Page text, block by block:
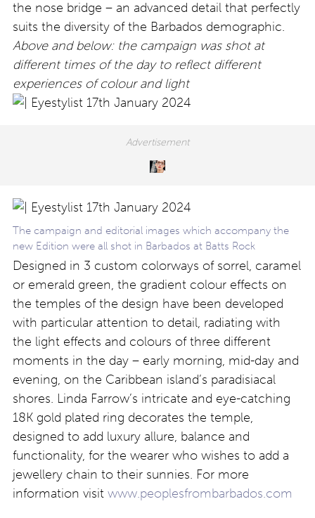
the nose bridge – an advanced detail that perfectly
suits the diversity of the Barbados demographic.
Above and below: the campaign was shot at
different times of the day to reflect different
experiences of colour and light
The campaign and editorial images which accompany the
new Edition were all shot in Barbados at Batts Rock
Designed in 3 custom colorways of sorrel, caramel
or emerald green, the gradient colour effects on
the temples of the design have been developed
with particular attention to detail, radiating with
the light effects and colours of three different
moments in the day – early morning, mid-day and
evening, on the Caribbean island’s paradisiacal
shores. Linda Farrow’s intricate and eye-catching
18K gold plated ring decorates the temple,
designed to add luxury allure, balance and
functionality, for the wearer who wishes to add a
jewellery chain to their sunnies. For more
information visit www.peoplesfrombarbados.com